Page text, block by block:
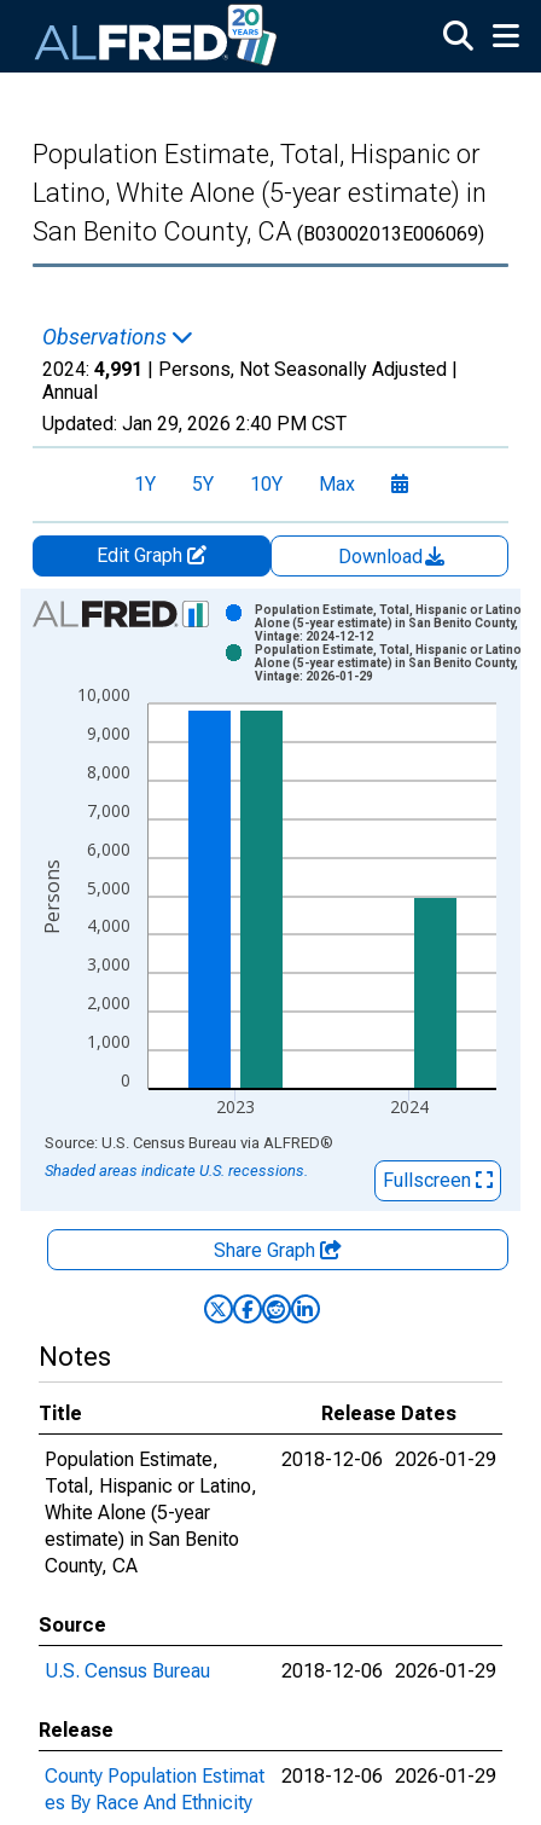
Population Estimate, Total, Hispanic or
Latino, White Alone (5-year estimate) in
San Benito County, CA (B03002013E006069)
Observations
2024: 4,991 | Persons, Not Seasonally Adjusted |
Annual
Updated: Jan 29, 2026 2:40 PM CST
1Y 5Y 10Y Max
Edit Graph
Download
Chart
Bar chart with 2 data series.
The chart has 1 X axis displaying xAxis. Data ranges from
The chart has 2 Y axes displaying Persons and yAxisRight.
0
1,000
2,000
3,000
4,000
5,000
6,000
7,000
8,000
9,000
10,000
2023 2024
Population Estimate, Total, Hispanic or Latino,
Alone (5-year estimate) in San Benito County, CA
Vintage: 2024-12-12
Population Estimate, Total, Hispanic or Latino,
Alone (5-year estimate) in San Benito County, CA
Vintage: 2026-01-29
Persons
End of interactive chart.
Source: U.S. Census Bureau via ALFRED®
Shaded areas indicate U.S. recessions.
Fullscreen
Share Graph
Notes
Title
Release Dates
Population Estimate,
Total, Hispanic or Latino,
White Alone (5-year
estimate) in San Benito
County, CA
2018-12-06 2026-01-29
Source
U.S. Census Bureau
2018-12-06 2026-01-29
Release
County Population Estimat
es By Race And Ethnicity
2018-12-06 2026-01-29